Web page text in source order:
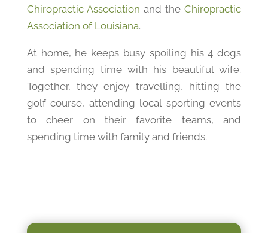
Chiropractic Association and theChiropractic
Association of Louisiana.
At home, he keeps busy spoiling his 4 dogs
and spending time with his beautiful wife.
Together, they enjoy travelling, hitting the
golf course, attending local sporting events
to cheer on their favorite teams, and
spending time with family and friends.